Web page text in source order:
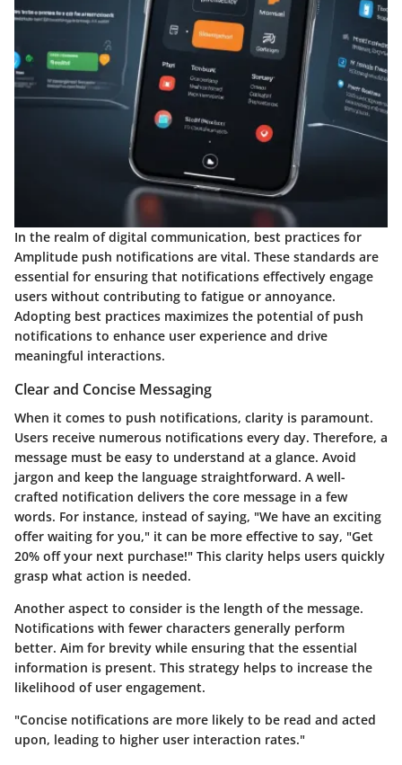
In the realm of digital communication, best practices for
Amplitude push notifications are vital. These standards are
essential for ensuring that notifications effectively engage
users without contributing to fatigue or annoyance.
Adopting best practices maximizes the potential of push
notifications to enhance user experience and drive
meaningful interactions.
Clear and Concise Messaging
When it comes to push notifications, clarity is paramount.
Users receive numerous notifications every day. Therefore, a
message must be easy to understand at a glance. Avoid
jargon and keep the language straightforward. A well-
crafted notification delivers the core message in a few
words. For instance, instead of saying, "We have an exciting
offer waiting for you," it can be more effective to say, "Get
20% off your next purchase!" This clarity helps users quickly
grasp what action is needed.
Another aspect to consider is the length of the message.
Notifications with fewer characters generally perform
better. Aim for brevity while ensuring that the essential
information is present. This strategy helps to increase the
likelihood of user engagement.
"Concise notifications are more likely to be read and acted
upon, leading to higher user interaction rates."